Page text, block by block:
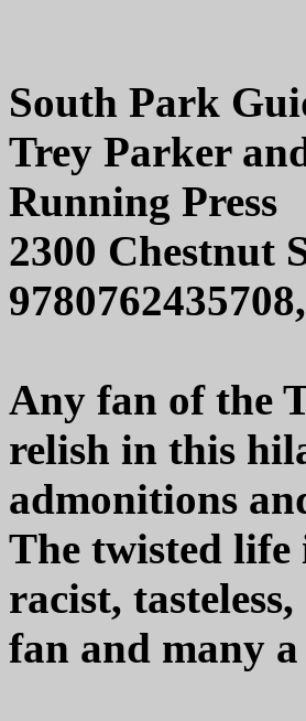
South Park
Trey Parker
Running Press
2300 Chestnut
Any fan of the
relish in this
admonitions
The twisted
racist,
fan and many